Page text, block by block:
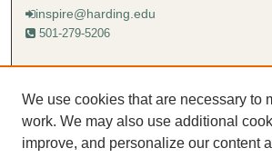
inspire@harding.edu
501-279-5206
Mailing address:
Lectureship
Box 12280
Searcy, AR 72149-5615
We use cookies that are necessary to
work. We may also use additional
improve, and personalize our content